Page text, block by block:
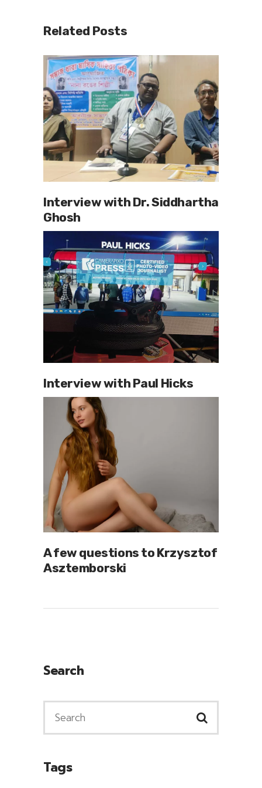
Related Posts
Interview with Dr. Siddhartha
Ghosh
Interview with Paul Hicks
A few questions to Krzysztof
Asztemborski
Search
Tags